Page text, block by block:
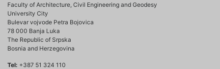
Faculty of Architecture, Civil Engineering and Geodesy
University City
Bulevar vojvode Petra Bojovica
78 000 Banja Luka
The Republic of Srpska
Bosnia and Herzegovina
Tel: +387 51 324 110